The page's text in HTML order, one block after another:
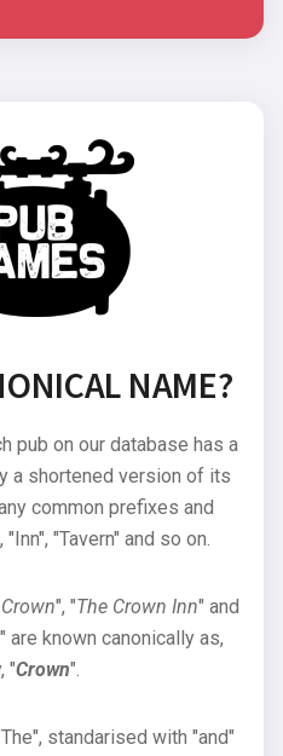
NAME?
pub on our database has a
a shortened version of its
common prefixes and
"Tavern" and so on.
", "The Crown Inn" and
" are known canonically as,
"Crown".
standarised with "and"